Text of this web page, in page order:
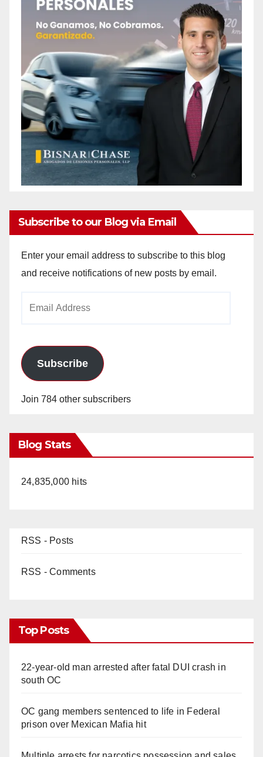
Subscribe to our Blog via Email
Enter your email address to subscribe to this blog
and receive notifications of new posts by email.
Subscribe
Join 784 other subscribers
Blog Stats
24,835,000 hits
RSS - Posts
RSS - Comments
Top Posts
22-year-old man arrested after fatal DUI crash in
south OC
OC gang members sentenced to life in Federal
prison over Mexican Mafia hit